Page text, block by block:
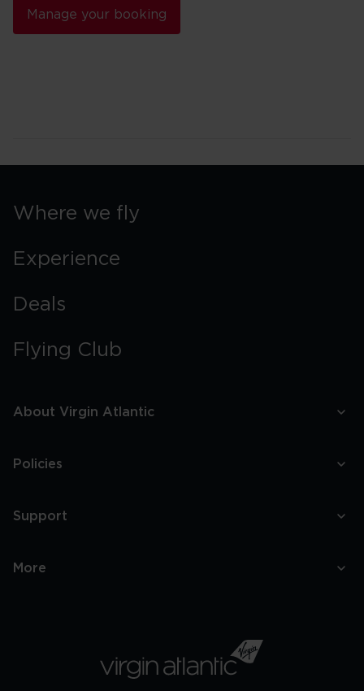
Manage your booking
Where we fly
Experience
Deals
Flying Club
About Virgin Atlantic
Policies
Support
More